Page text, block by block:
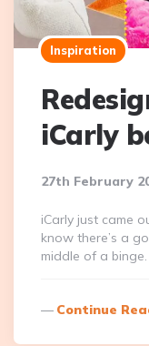
Inspiration
iCarly
27th February
iCarly just came
know there’s a
middle of a
Continue